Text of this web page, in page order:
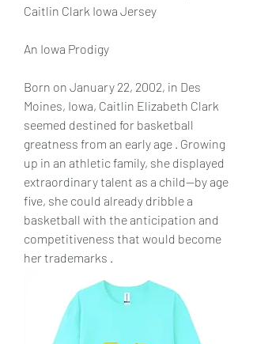
Caitlin Clark Iowa Jersey
An Iowa Prodigy
Born on January 22, 2002, in Des
Moines, Iowa, Caitlin Elizabeth Clark
seemed destined for basketball
greatness from an early age . Growing
up in an athletic family, she displayed
extraordinary talent as a child—by age
five, she could already dribble a
basketball with the anticipation and
competitiveness that would become
her trademarks .